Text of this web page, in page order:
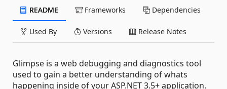
README Frameworks Dependencies
Used By Versions Release Notes
Glimpse is a web debugging and diagnostics tool
used to gain a better understanding of whats
happening inside of your ASP.NET 3.5+ application.